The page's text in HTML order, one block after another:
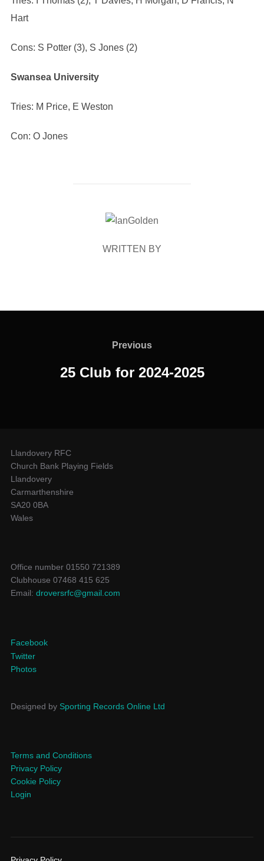
Hart
Cons: S Potter (3), S Jones (2)
Swansea University
Tries: M Price, E Weston
Con: O Jones
POST AUTHOR
WRITTEN BY
Previous
Previous
25 Club for 2024-2025
Llandovery RFC
Church Bank Playing Fields
Llandovery
Carmarthenshire
SA20 0BA
Wales
Office number 01550 721389
Clubhouse 07468 415 625
Email: droversrfc@gmail.com
Facebook
Twitter
Photos
Designed by Sporting Records Online Ltd
Terms and Conditions
Privacy Policy
Cookie Policy
Login